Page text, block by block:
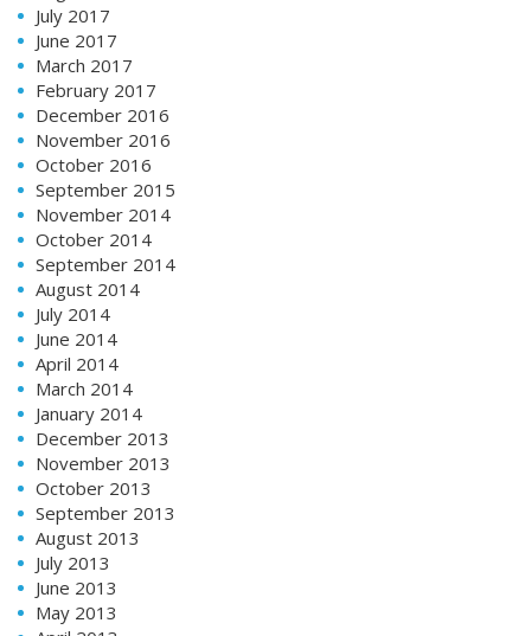
July 2017
June 2017
March 2017
February 2017
December 2016
November 2016
October 2016
September 2015
November 2014
October 2014
September 2014
August 2014
July 2014
June 2014
April 2014
March 2014
January 2014
December 2013
November 2013
October 2013
September 2013
August 2013
July 2013
June 2013
May 2013